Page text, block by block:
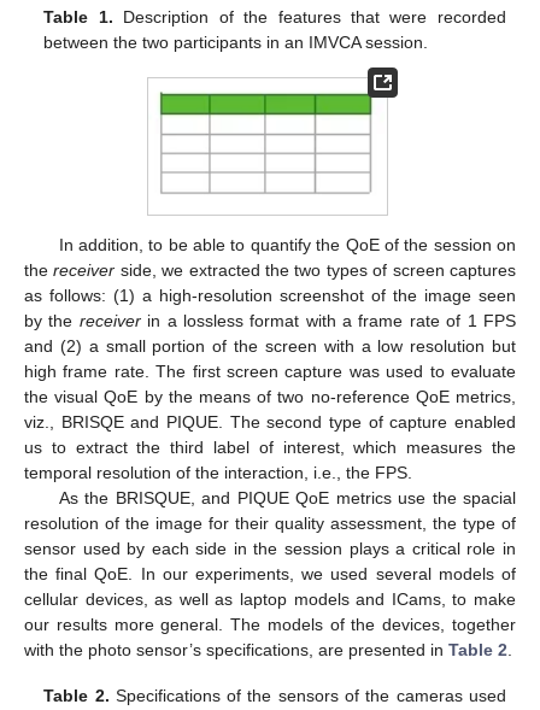
Table 1. Description of the features that were recorded
between the two participants in an IMVCA session.
In addition, to be able to quantify the QoE of the session on
thereceiver side, we extracted the two types of screen captures
as follows: (1) a high-resolution screenshot of the image seen
by the receiverin a lossless format with a frame rate of 1 FPS
and (2) a small portion of the screen with a low resolution but
high frame rate. The first screen capture was used to evaluate
the visual QoE by the means of two no-reference QoE metrics,
viz., BRISQE and PIQUE. The second type of capture enabled
us to extract the third label of interest, which measures the
temporal resolution of the interaction, i.e., the FPS.
As the BRISQUE, and PIQUE QoE metrics use the spacial
resolution of the image for their quality assessment, the type of
sensor used by each side in the session plays a critical role in
the final QoE. In our experiments, we used several models of
cellular devices, as well as laptop models and ICams, to make
our results more general. The models of the devices, together
with the photo sensor’s specifications, are presented in Table 2
Table 2. Specifications of the sensors of the cameras used